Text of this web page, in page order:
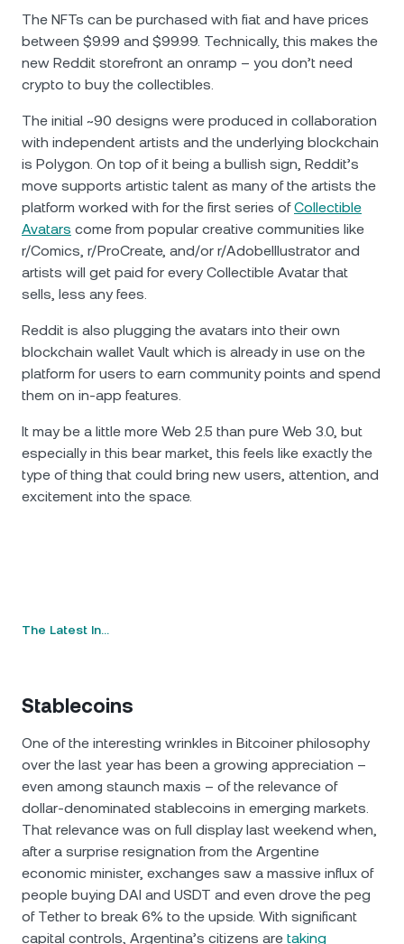
The NFTs can be purchased with fiat and have prices
between $9.99 and $99.99. Technically, this makes the
new Reddit storefront an onramp – you don’t need
crypto to buy the collectibles.
The initial ~90 designs were produced in collaboration
with independent artists and the underlying blockchain
is Polygon. On top of it being a bullish sign, Reddit’s
move supports artistic talent as many of the artists the
platform worked with for the first series ofCollectible
Avatars come from popular creative communities like
r/Comics, r/ProCreate, and/or r/AdobeIllustrator and
artists will get paid for every Collectible Avatar that
sells, less any fees.
Reddit is also plugging the avatars into their own
blockchain wallet Vault which is already in use on the
platform for users to earn community points and spend
them on in-app features.
It may be a little more Web 2.5 than pure Web 3.0, but
especially in this bear market, this feels like exactly the
type of thing that could bring new users, attention, and
excitement into the space.
The Latest In…
Stablecoins
One of the interesting wrinkles in Bitcoiner philosophy
over the last year has been a growing appreciation –
even among staunch maxis – of the relevance of
dollar-denominated stablecoins in emerging markets.
That relevance was on full display last weekend when,
after a surprise resignation from the Argentine
economic minister, exchanges saw a massive influx of
people buying DAI and USDT and even drove the peg
of Tether to break 6% to the upside. With significant
capital controls, Argentina’s citizens are taking